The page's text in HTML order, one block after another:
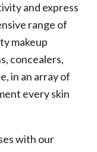
and express
range of
makeup
concealers,
in an array of
every skin
with our